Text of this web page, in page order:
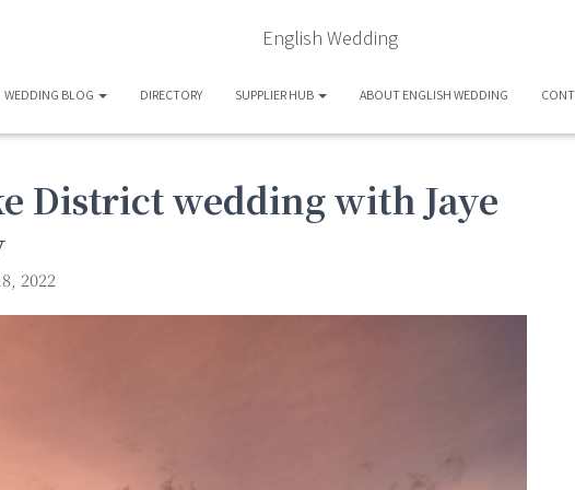
English Wedding
WEDDING BLOG DIRECTORY SUPPLIER HUB ABOUT ENGLISH WEDDING
District wedding with Jaye
2022